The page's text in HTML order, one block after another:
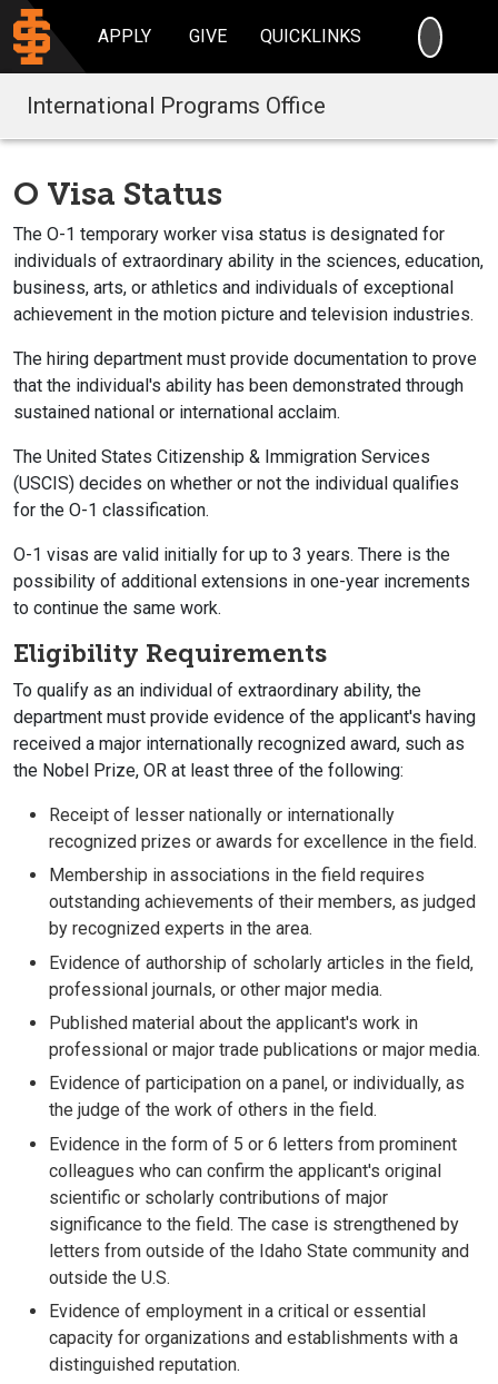
APPLY GIVE QUICKLINKS
International Programs Office
O Visa Status
The O-1 temporary worker visa status is designated for
individuals of extraordinary ability in the sciences, education,
business, arts, or athletics and individuals of exceptional
achievement in the motion picture and television industries.
The hiring department must provide documentation to prove
that the individual's ability has been demonstrated through
sustained national or international acclaim.
The United States Citizenship & Immigration Services
(USCIS) decides on whether or not the individual qualifies
for the O-1 classification.
O-1 visas are valid initially for up to 3 years. There is the
possibility of additional extensions in one-year increments
to continue the same work.
Eligibility Requirements
To qualify as an individual of extraordinary ability, the
department must provide evidence of the applicant's having
received a major internationally recognized award, such as
the Nobel Prize, OR at least three of the following:
Receipt of lesser nationally or internationally
recognized prizes or awards for excellence in the field.
Membership in associations in the field requires
outstanding achievements of their members, as judged
by recognized experts in the area.
Evidence of authorship of scholarly articles in the field,
professional journals, or other major media.
Published material about the applicant's work in
professional or major trade publications or major media.
Evidence of participation on a panel, or individually, as
the judge of the work of others in the field.
Evidence in the form of 5 or 6 letters from prominent
colleagues who can confirm the applicant's original
scientific or scholarly contributions of major
significance to the field. The case is strengthened by
letters from outside of the Idaho State community and
outside the U.S.
Evidence of employment in a critical or essential
capacity for organizations and establishments with a
distinguished reputation.